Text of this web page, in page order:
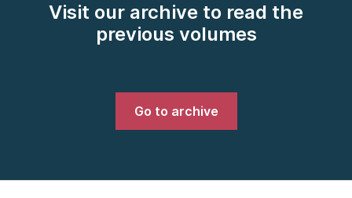
Visit our archive to read the
previous volumes
Go to archive